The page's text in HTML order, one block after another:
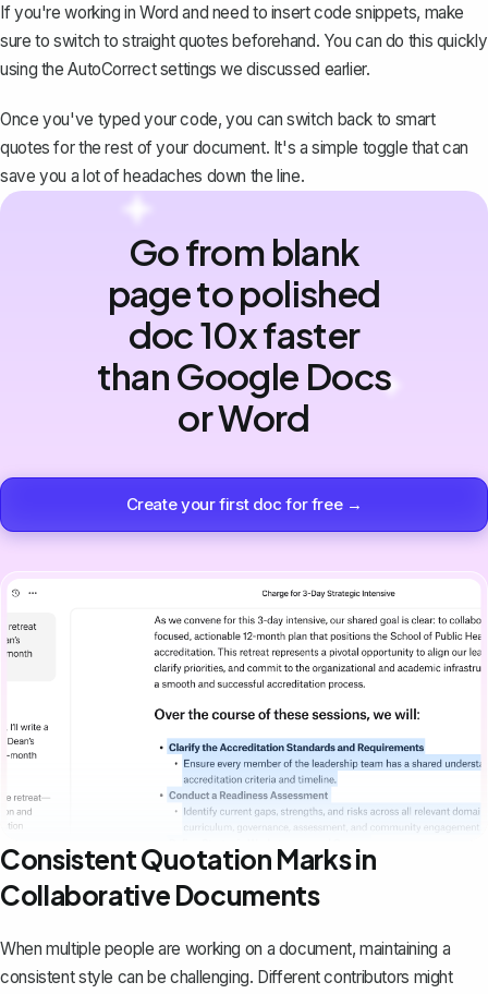
If you're working in Word and need to insert code snippets, make
sure to switch to straight quotes beforehand. You can do this quickly
using the AutoCorrect settings we discussed earlier.
Once you've typed your code, you can switch back to smart
quotes for the rest of your document. It's a simple toggle that can
save you a lot of headaches down the line.
Go from blank
page to polished
doc 10x faster
than Google Docs
or Word
Create your first doc for free →
Consistent Quotation Marks in
Collaborative Documents
Whenmultiple people are working on a document, maintaining a
consistent style can be challenging. Different contributors might